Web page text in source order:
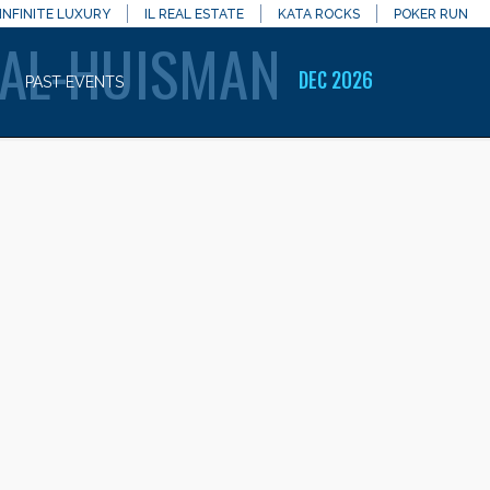
INFINITE LUXURY IL REAL ESTATE KATA ROCKS POKER RUN
PAST EVENTS DEC 2026
HUISMAN